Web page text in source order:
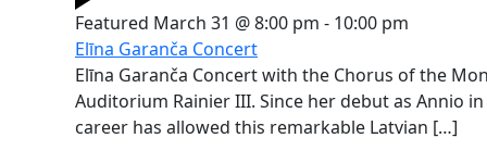
Featured March 31 @ 8:00 pm - 10:00 pm
Elīna Garanča Concert
Elīna Garanča Concert with the Chorus of the
Auditorium Rainier III. Since her debut as Annio
career has allowed this remarkable Latvian […]